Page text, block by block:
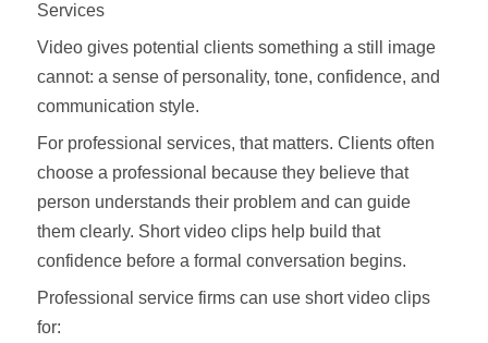
Services
Video gives potential clients something a still image
cannot: a sense of personality, tone, confidence, and
communication style.
For professional services, that matters. Clients often
choose a professional because they believe that
person understands their problem and can guide
them clearly. Short video clips help build that
confidence before a formal conversation begins.
Professional service firms can use short video clips
for: